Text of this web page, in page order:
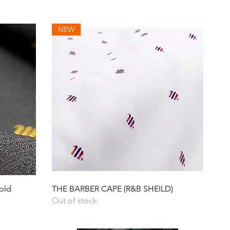
Quick View
NEW
THE BARBER CAPE (R&B SHEILD)
Out of stock